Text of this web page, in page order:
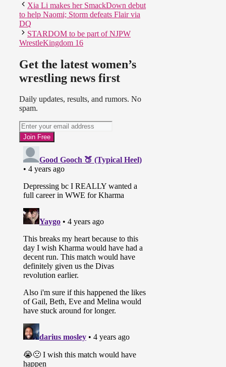
Xia Li makes her SmackDown debut
to help Naomi; Storm defeats Flair via
DQ
STARDOM to be part of NJPW
WrestleKingdom 16
Get the latest women’s
wrestling news first
Daily updates, results, and rumors. No
spam.